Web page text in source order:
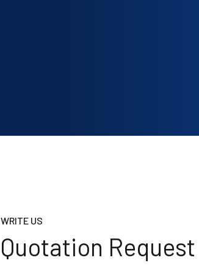
WRITE US
Quotation Request